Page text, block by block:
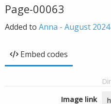
Page-00063
Added to Anna - August 2024
Embed codes
Image link